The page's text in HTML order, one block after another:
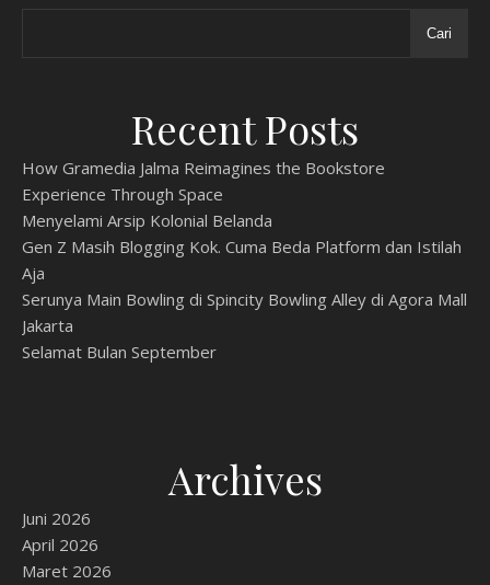
Cari
Recent Posts
How Gramedia Jalma Reimagines the Bookstore
Experience Through Space
Menyelami Arsip Kolonial Belanda
Gen Z Masih Blogging Kok. Cuma Beda Platform dan Istilah
Aja
Serunya Main Bowling di Spincity Bowling Alley di Agora Mall
Jakarta
Selamat Bulan September
Archives
Juni 2026
April 2026
Maret 2026